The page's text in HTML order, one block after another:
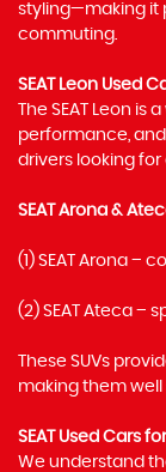
styling—making it
commuting.
SEAT Leon Used
The SEAT Leon
performance,
drivers looking
SEAT Arona &
(1) SEAT Arona –
(2) SEAT Ateca –
These SUVs
making them well
SEAT Used Cars
We understand